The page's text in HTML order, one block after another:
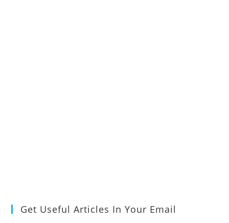
Get Useful Articles In Your Email